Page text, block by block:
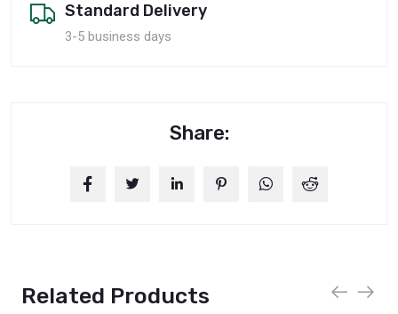
Standard Delivery
3-5 business days
Share:
Related Products